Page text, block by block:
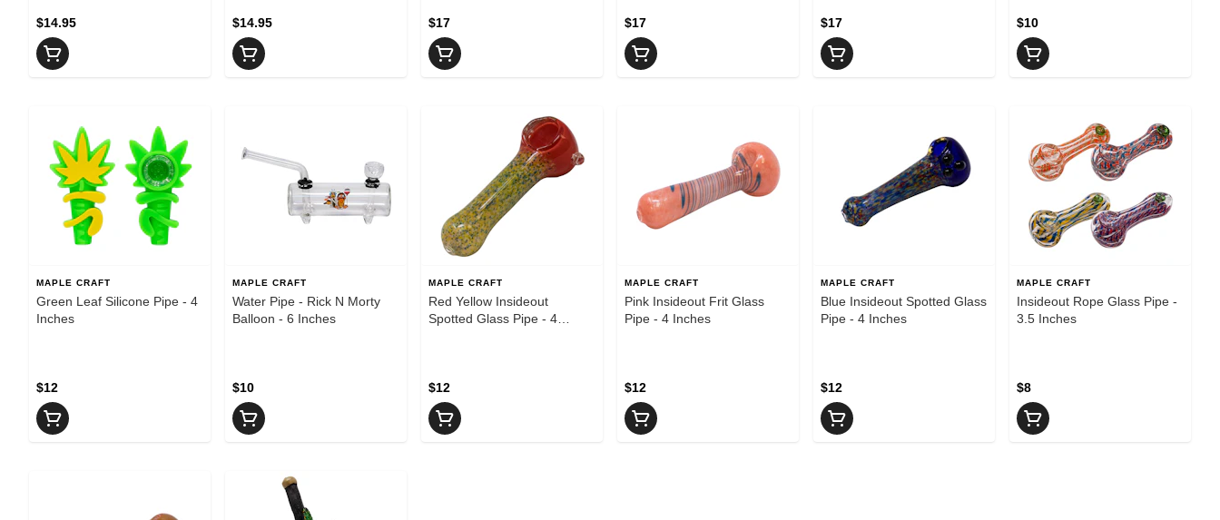
$14.95 $14.95 $17 $17 $17 $10
MAPLE CRAFT
Green Leaf Silicone Pipe - 4
Inches
$12
MAPLE CRAFT
Water Pipe - Rick N Morty
Balloon - 6 Inches
$10
MAPLE CRAFT
Red Yellow Insideout
Spotted Glass Pipe - 4
$12
MAPLE CRAFT
Pink Insideout Frit Glass
Pipe - 4 Inches
$12
MAPLE CRAFT
Blue Insideout Spotted Glass
Pipe - 4 Inches
$12
MAPLE CRAFT
Insideout Rope Glass Pipe -
3.5 Inches
$8